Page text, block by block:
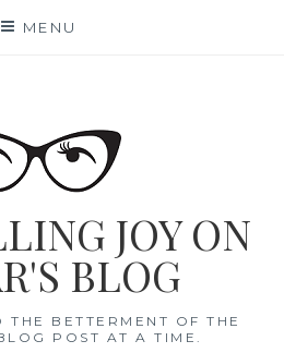
MENU
JOY ON
BLOG
THE BETTERMENT OF THE
POST AT A TIME.